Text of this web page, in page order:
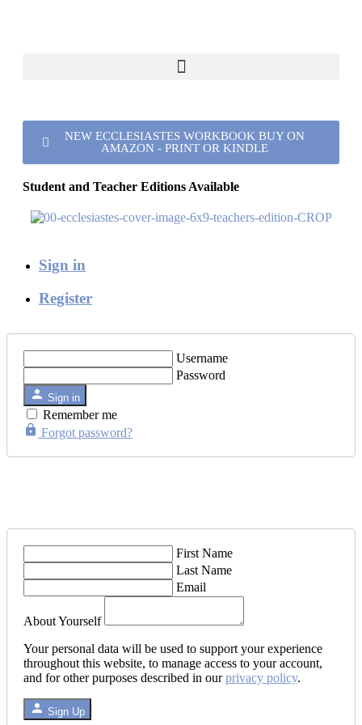
NEW ECCLESIASTES WORKBOOK BUY ON
AMAZON - PRINT OR KINDLE
Student and Teacher Editions Available
Sign in
Register
Username
Password
Sign in
Remember me
Forgot password?
First Name
Last Name
Email
About Yourself
Your personal data will be used to support your experience
throughout this website, to manage access to your account,
and for other purposes described in ourprivacy policy.
Sign Up